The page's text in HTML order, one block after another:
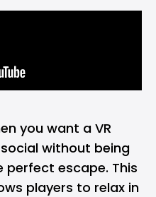
you want a VR
without being
escape. This
players to relax in